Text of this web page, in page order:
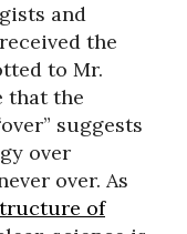
and
the
to Mr.
that the
suggests
over
over. As
of